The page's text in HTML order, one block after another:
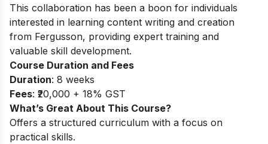
This collaboration has been a boon for individuals
interested in learning content writing and creation
from Fergusson, providing expert training and
valuable skill development.
Course Duration and Fees
Duration: 8 weeks
Fees: ₹20,000 + 18% GST
What’s Great About This Course?
Offers a structured curriculum with a focus on
practical skills.